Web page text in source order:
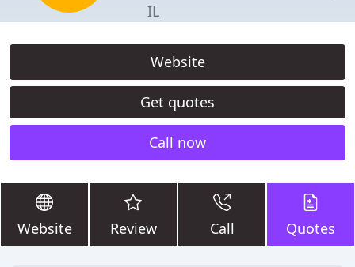
IL
Website
Get quotes
Call now
Website Review Call Quotes